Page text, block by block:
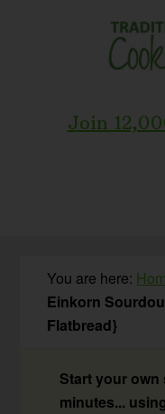
Join
You are here:
Einkorn
Flatbread}
Start your
minutes...